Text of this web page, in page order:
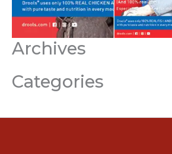
Archives
Categories